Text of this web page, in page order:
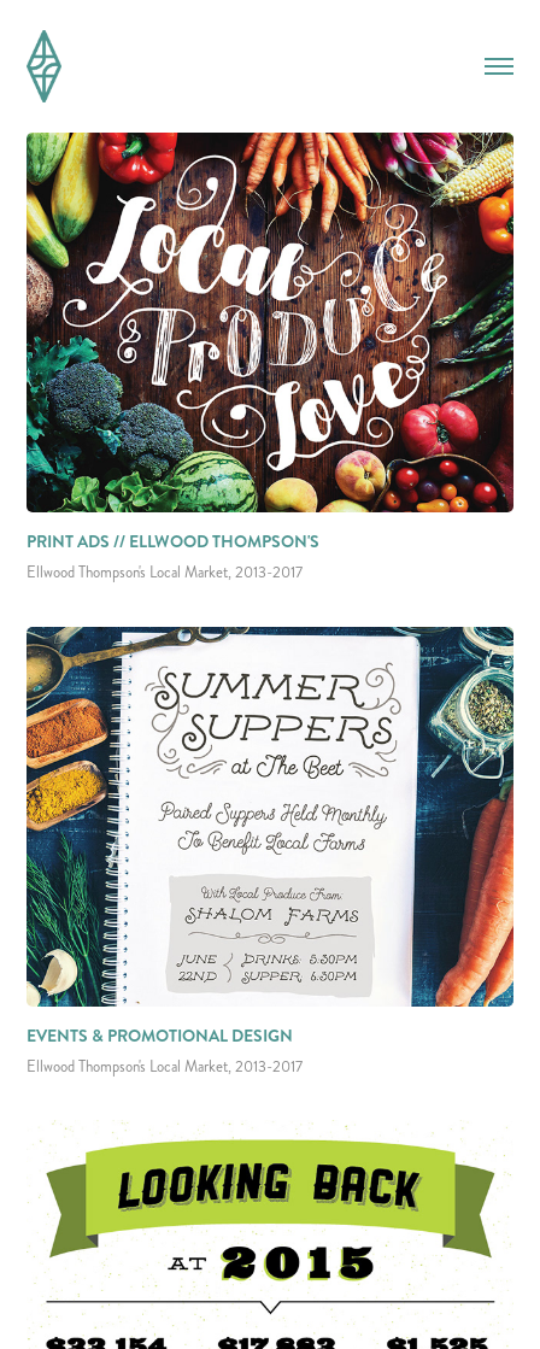
PRINT ADS // ELLWOOD THOMPSON'S
Ellwood Thompson's Local Market, 2013-2017
EVENTS & PROMOTIONAL DESIGN
Ellwood Thompson's Local Market, 2013-2017